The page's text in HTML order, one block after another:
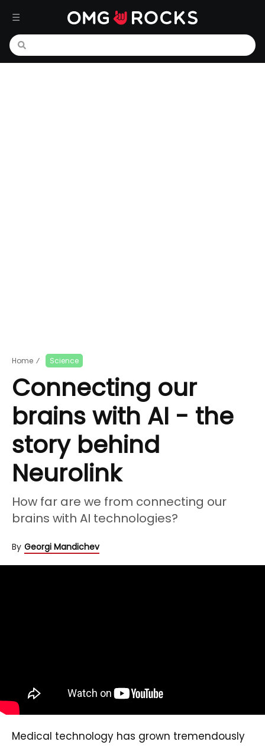
Home ⁄ Science
Connecting our
brains with AI - the
story behind
Neurolink
How far are we from connecting our
brains with AI technologies?
By Georgi Mandichev
Medical technology has grown tremendously